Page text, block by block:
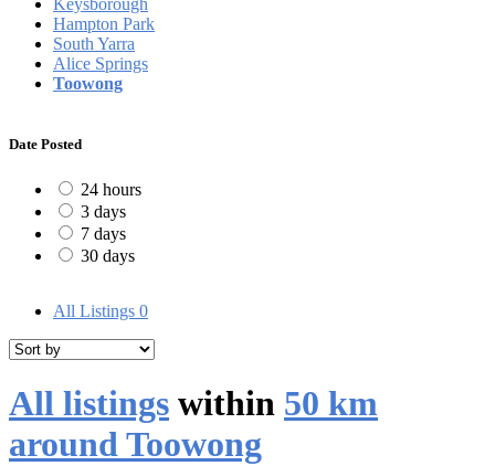
Hampton Park
South Yarra
Alice Springs
Toowong
Date Posted
24 hours
3 days
7 days
30 days
All Listings 0
All listings within 50 km
around Toowong